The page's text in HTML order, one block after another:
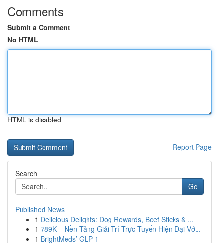
Comments
Submit a Comment
No HTML
HTML is disabled
Report Page
Search
Go
Published News
1 Delicious Delights: Dog Rewards, Beef Sticks & ...
1 789K – Nền Tảng Giải Trí Trực Tuyến Hiện Đại Vớ...
1 BrightMeds’ GLP-1